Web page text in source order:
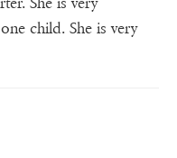
child. She is very